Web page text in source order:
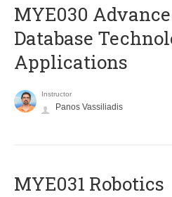
MYE030
Database
Applications
Instructor
Panos Vassiliadis
MYE031 Robotics